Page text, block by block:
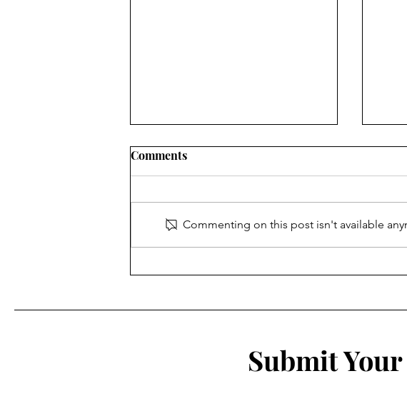
Being Watched
Comments
Commenting on this post isn't available
Submit